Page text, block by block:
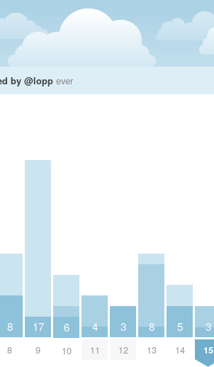
by @lopp ever
8
8
17
9
6
10
4
11
3
12
8
13
5
14
3
15